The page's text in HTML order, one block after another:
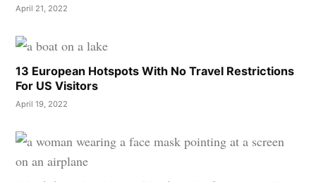
April 21, 2022
13 European Hotspots With No Travel Restrictions
For US Visitors
April 19, 2022